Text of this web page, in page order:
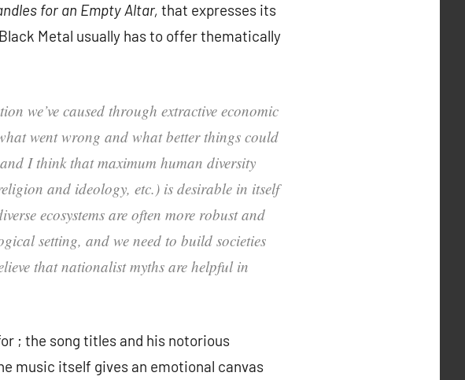
for an Empty Altar, that expresses its
Metal usually has to offer thematically
we’ve caused through extractive economic
went wrong and what better things could
I think that maximum human diversity
and ideology, etc.) is desirable in itself
ecosystems are often more robust and
setting, and we need to build societies
that nationalist myths are helpful in
; the song titles and his notorious
music itself gives an emotional canvas